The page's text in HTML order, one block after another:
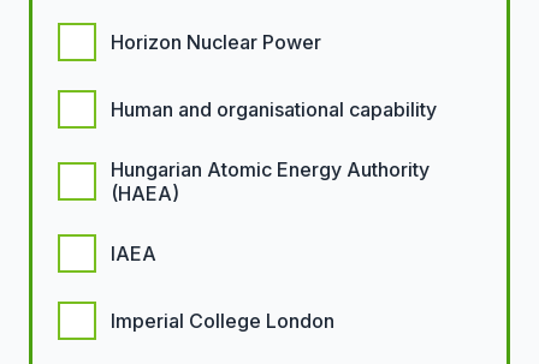
Horizon Nuclear Power
Human and organisational capability
Hungarian Atomic Energy Authority
(HAEA)
IAEA
Imperial College London